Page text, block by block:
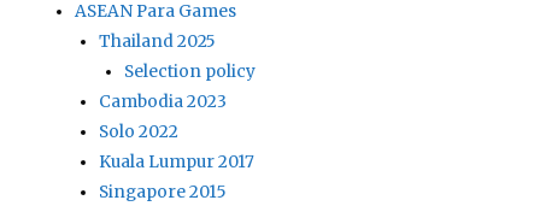
ASEAN Para Games
Thailand 2025
Selection policy
Cambodia 2023
Solo 2022
Kuala Lumpur 2017
Singapore 2015